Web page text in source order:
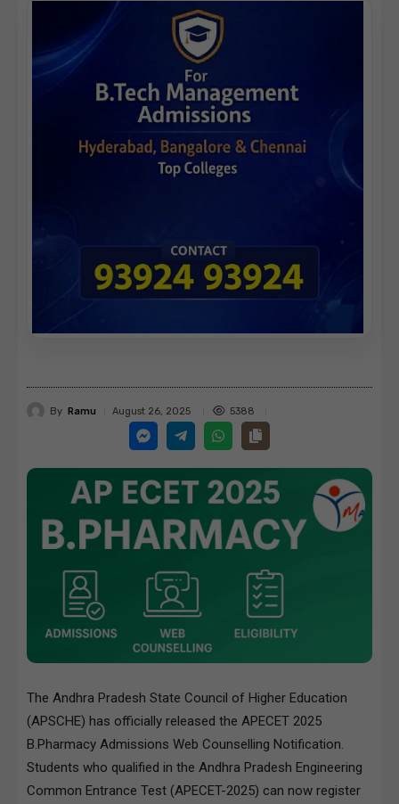
By Ramu August 26, 2025 5388
The Andhra Pradesh State Council of Higher Education
(APSCHE) has officially released the APECET 2025
B.Pharmacy Admissions Web Counselling Notification.
Students who qualified in the Andhra Pradesh Engineering
Common Entrance Test (APECET-2025) can now register